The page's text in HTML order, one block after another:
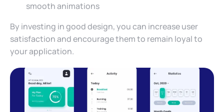
smooth animations
By investing in good design, you can increase user
satisfaction and encourage them to remain loyal to
your application.